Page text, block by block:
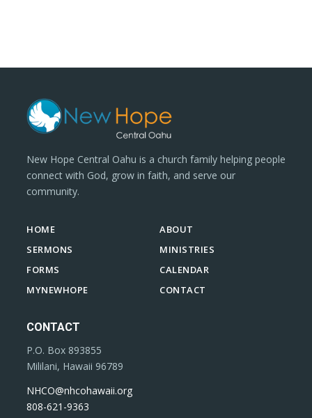
New Hope Central Oahu is a church family helping people
connect with God, grow in faith, and serve our
community.
HOME
ABOUT
SERMONS
MINISTRIES
FORMS
CALENDAR
MYNEWHOPE
CONTACT
CONTACT
P.O. Box 893855
Mililani, Hawaii 96789
NHCO@nhcohawaii.org
808-621-9363